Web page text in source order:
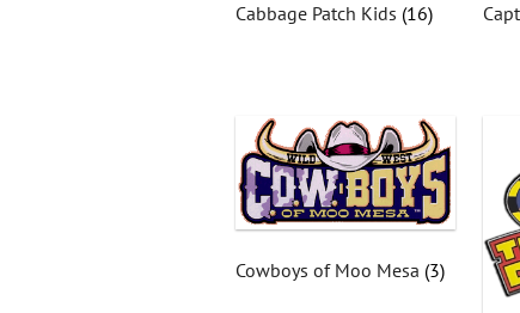
Cabbage Patch Kids (16)
Cowboys of Moo Mesa (3)